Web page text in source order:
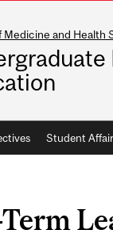
Medicine and Health
Student